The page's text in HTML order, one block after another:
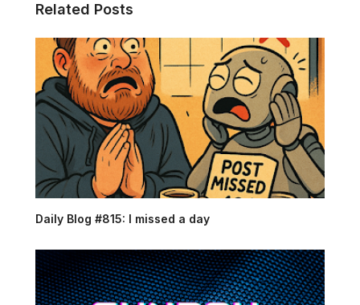
Related Posts
Daily Blog #815: I missed a day